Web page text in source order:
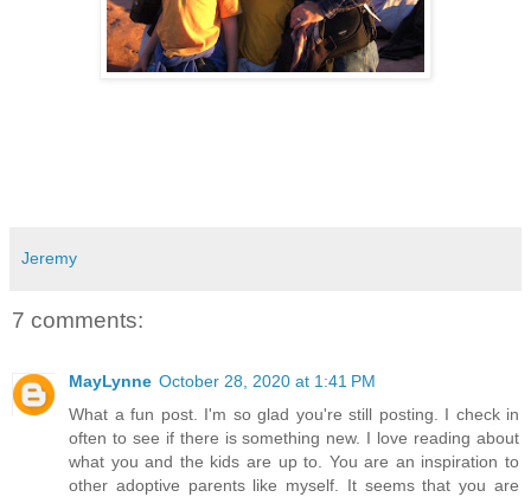
Jeremy
7 comments:
MayLynne October 28, 2020 at 1:41 PM
What a fun post. I'm so glad you're still posting. I check in
often to see if there is something new. I love reading about
what you and the kids are up to. You are an inspiration to
other adoptive parents like myself. It seems that you are